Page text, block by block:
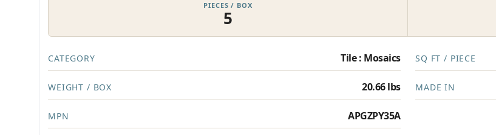
PIECES / BOX
5
CATEGORY Tile : Mosaics SQ FT / PIECE
WEIGHT / BOX 20.66 lbs MADE IN
MPN APGZPY35A